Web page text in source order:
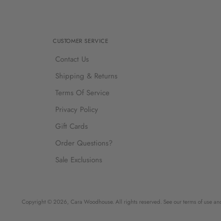
CUSTOMER SERVICE
Contact Us
Shipping & Returns
Terms Of Service
Privacy Policy
Gift Cards
Order Questions?
Sale Exclusions
Copyright © 2026, Cara Woodhouse. All rights reserved. See our terms of use